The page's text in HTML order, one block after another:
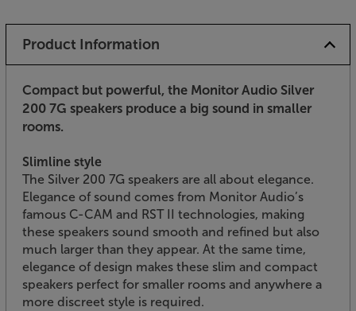
Product Information
Compact but powerful, the Monitor Audio Silver
200 7G speakers produce a big sound in smaller
rooms.
Slimline style
The Silver 200 7G speakers are all about elegance.
Elegance of sound comes from Monitor Audio’s
famous C-CAM and RST II technologies, making
these speakers sound smooth and refined but also
much larger than they appear. At the same time,
elegance of design makes these slim and compact
speakers perfect for smaller rooms and anywhere a
more discreet style is required.